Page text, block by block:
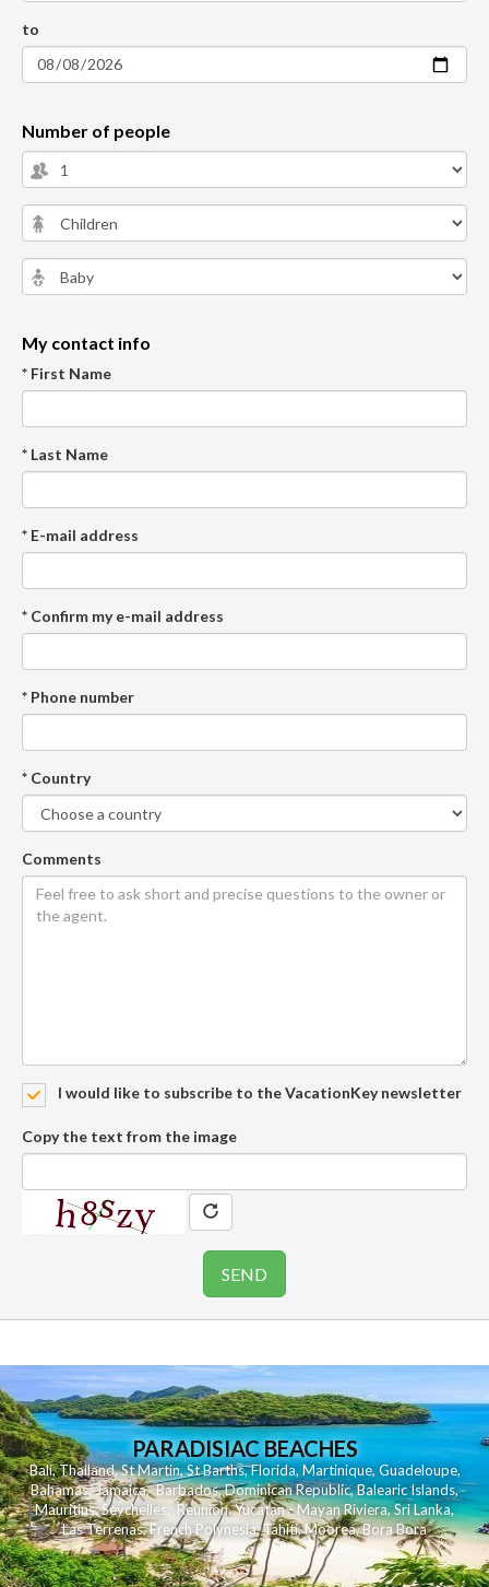
to
Number of people
My contact info
* First Name
* Last Name
* E-mail address
* Confirm my e-mail address
* Phone number
* Country
Comments
I would like to subscribe to the VacationKey newsletter
Copy the text from the image
PARADISIAC BEACHES
Bali,Thailand,St Martin,St Barths,Florida,Martinique, Guadeloupe,
Bahamas,Jamaica,Barbados,Dominican Republic,Balearic Islands,
Mauritius,Seychelles,Reunion,Yucatan - Mayan Riviera,Sri Lanka,
Las Terrenas,French Polynesia,Tahiti,Moorea,Bora Bora